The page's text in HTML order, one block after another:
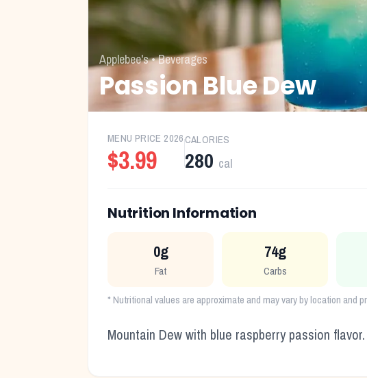
Applebee's•Beverages
Passion Blue Dew
MENU PRICE 2026
$3.99
CALORIES
280 cal
Nutrition Information
0g
Fat
74g
Carbs
* Nutritional values are approximate and may vary by location and
Mountain Dew with blue raspberry passion flavor.